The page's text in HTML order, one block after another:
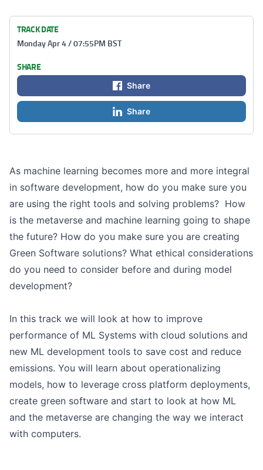
As machine learning becomes more and more integral
in software development, how do you make sure you
are using the right tools and solving problems? How
is the metaverse and machine learning going to shape
the future? How do you make sure you are creating
Green Software solutions? What ethical considerations
do you need to consider before and during model
development?
In this track we will look at how to improve
performance of ML Systems with cloud solutions and
new ML development tools to save cost and reduce
emissions. You will learn about operationalizing
models, how to leverage cross platform deployments,
create green software and start to look at how ML
and the metaverse are changing the way we interact
with computers.
TRACK DATE
Monday Apr 4 / 07:55PM BST
SHARE
Share
Share